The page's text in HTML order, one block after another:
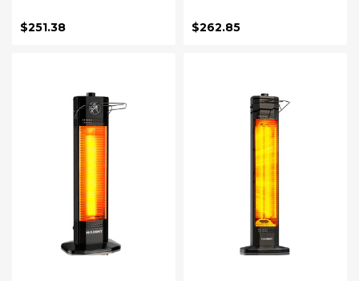
1S Heating, Tip-Over
Protection, Towel Bracket,
$251.38
Heating Covers 300Sq.ft,
Tip-Over Protection, Towel
$262.85